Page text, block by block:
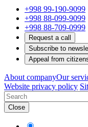
+998 99-190-9099
+998 88-099-9099
+998 88-709-0999
Request a call
Subscribe to
Appeal from
About companyOur
Website privacy policy
Close